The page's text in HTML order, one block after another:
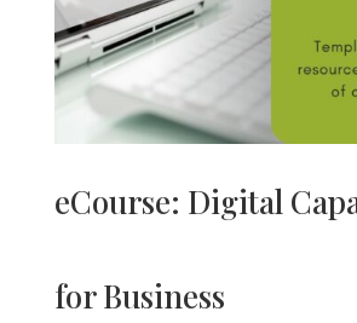
eCourse: Digital
for Business